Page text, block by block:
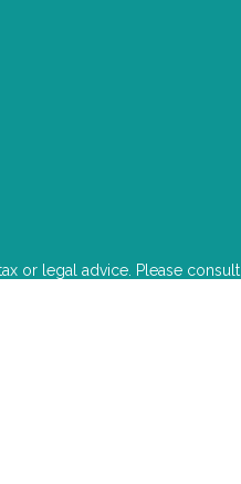
or legal advice. Please consult